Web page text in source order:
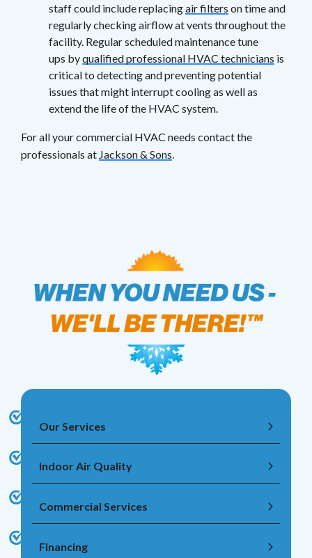
staff could include replacingair filters on time and
regularly checking airflow at vents throughout the
facility. Regular scheduled maintenance tune
ups byqualified professional HVAC technicians is
critical to detecting and preventing potential
issues that might interrupt cooling as well as
extend the life of the HVAC system.
For all your commercial HVAC needs contact the
professionals at Jackson & Sons
Our Services
Indoor Air Quality
Commercial Services
Financing